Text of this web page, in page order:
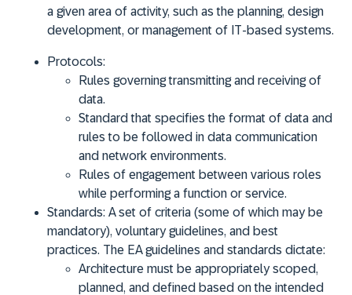
a given area of activity, such as the planning, design
development, or management of IT-based systems.
Protocols:
Rules governing transmitting and receiving of
data.
Standard that specifies the format of data and
rules to be followed in data communication
and network environments.
Rules of engagement between various roles
while performing a function or service.
Standards: A set of criteria (some of which may be
mandatory), voluntary guidelines, and best
practices. The EA guidelines and standards dictate:
Architecture must be appropriately scoped,
planned, and defined based on the intended